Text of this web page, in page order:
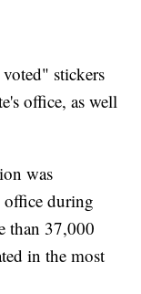
stickers
office, as well
was
office during
than 37,000
in the most